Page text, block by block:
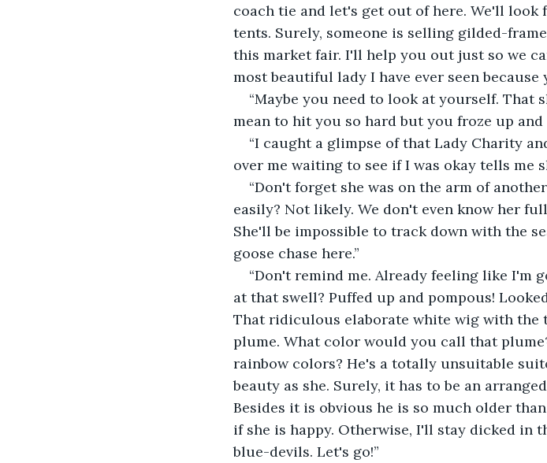
coach tie and let's get out of here. We'll
tents. Surely, someone is selling gilded-
this market fair. I'll help you out just so we
most beautiful lady I have ever seen because
“Maybe you need to look at yourself.
mean to hit you so hard but you froze up and
“I caught a glimpse of that Lady Charity
over me waiting to see if I was okay tells me
“Don't forget she was on the arm of
easily? Not likely. We don't even know her
She'll be impossible to track down with the
goose chase here.”
“Don't remind me. Already feeling like I'm
at that swell? Puffed up and pompous!
That ridiculous elaborate white wig with the
plume. What color would you call that
rainbow colors? He's a totally unsuitable
beauty as she. Surely, it has to be an
Besides it is obvious he is so much older
if she is happy. Otherwise, I'll stay dicked in
blue-devils. Let's go!”